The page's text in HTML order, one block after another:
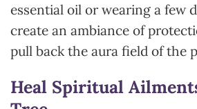
essential oil or wearing a few
create an ambiance of
pull back the aura field of the
Heal Spiritual